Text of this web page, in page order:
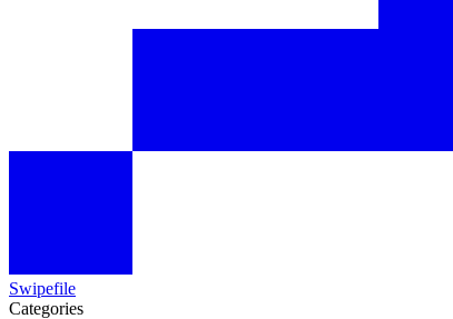
Swipefile
Categories